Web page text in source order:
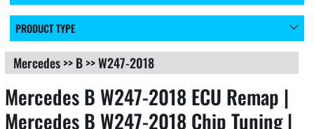
PRODUCT TYPE
Mercedes>>B>>W247-2018
Mercedes B W247-2018 ECU Remap |
Mercedes B W247-2018 Chip Tuning |